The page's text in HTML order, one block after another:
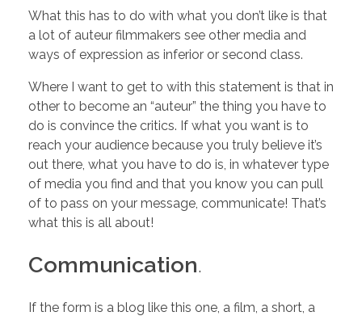
D
o
W
h
a
t
Y
What this has to do with what you don’t like is that
a lot of auteur filmmakers see other media and
ways of expression as inferior or second class.
Where I want to get to with this statement is that in
other to become an “auteur” the thing you have to
do is convince the critics. If what you want is to
reach your audience because you truly believe it’s
out there, what you have to do is, in whatever type
of media you find and that you know you can pull
of to pass on your message, communicate! That’s
what this is all about!
Communication.
If the form is a blog like this one, a film, a short, a